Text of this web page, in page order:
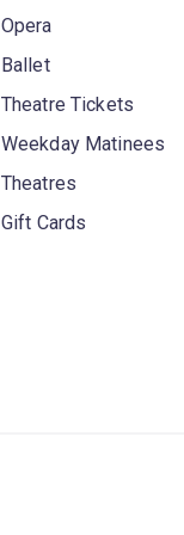
Opera
Ballet
Theatre Tickets
Weekday Matinees
Theatres
Gift Cards